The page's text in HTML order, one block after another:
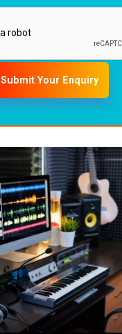
Submit Your Enquiry